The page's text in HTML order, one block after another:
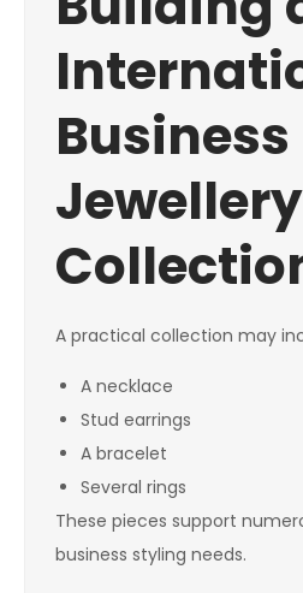
Business
Jewellery
A practical collection may
A necklace
Stud earrings
A bracelet
Several rings
These pieces support
business styling needs.